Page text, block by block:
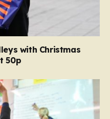
with Christmas
50p